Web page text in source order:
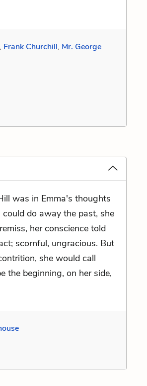
, Frank Churchill, Mr. George
was in Emma's thoughts
do away the past, she
her conscience told
scornful, ungracious. But
she would call
the beginning, on her side,